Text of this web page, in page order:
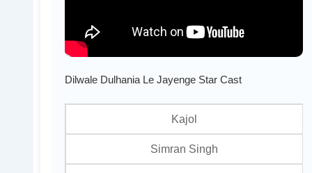
Dilwale Dulhania Le Jayenge Star Cast
Kajol
Simran Singh